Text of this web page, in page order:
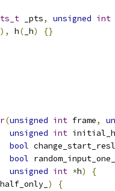
_pts, unsigned int
), h( _h) {}
(unsigned int frame,
unsigned int initial_h
bool
bool
unsigned int *h)
{
)
{